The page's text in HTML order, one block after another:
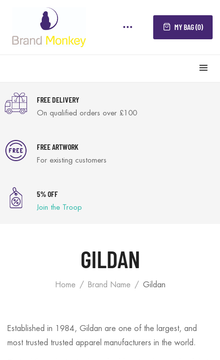
MY BAG (0)
FREE DELIVERY
On qualified orders over £100
FREE ARTWORK
For existing customers
5% OFF
Join the Troop
GILDAN
Home Brand Name Gildan
Established in 1984, Gildan are one of the largest, and
most trusted trusted apparel manufacturers in the world.